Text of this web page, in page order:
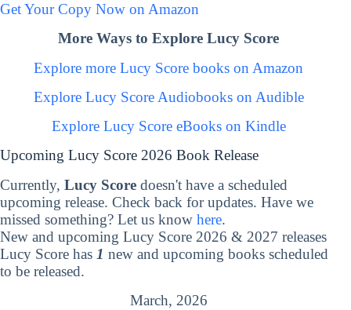
Get Your Copy Now on Amazon
More Ways to Explore Lucy Score
Explore more Lucy Score books on Amazon
Explore Lucy Score Audiobooks on Audible
Explore Lucy Score eBooks on Kindle
Upcoming Lucy Score 2026 Book Release
Currently, Lucy Score doesn't have a scheduled
upcoming release. Check back for updates. Have we
missed something? Let us know here.
New and upcoming Lucy Score 2026 & 2027 releases
Lucy Score has 1 new and upcoming books scheduled
to be released.
March, 2026